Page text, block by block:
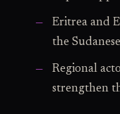
Eritrea and
the
Regional
strengthen